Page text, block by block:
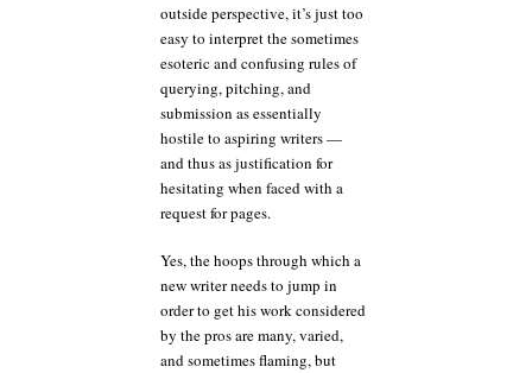
outside perspective, it’s just too
easy to interpret the sometimes
esoteric and confusing rules of
querying, pitching, and
submission as essentially
hostile to aspiring writers —
and thus as justification for
hesitating when faced with a
request for pages.
Yes, the hoops through which a
new writer needs to jump in
order to get his work considered
by the pros are many, varied,
and sometimes flaming, but